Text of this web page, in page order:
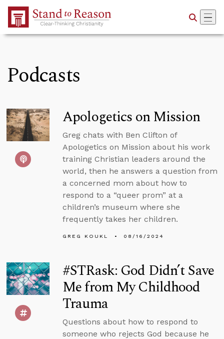
Skip to Main Content
Podcasts
Apologetics on Mission
Greg chats with Ben Clifton of
Apologetics on Mission about his work
training Christian leaders around the
world, then he answers a question from
a concerned mom about how to
respond to a “queer prom” at a
children’s museum where she
frequently takes her children.
GREG KOUKL 08/16/2024
#STRask: God Didn’t Save
Me from My Childhood
Trauma
Questions about how to respond to
someone who rejects God because he